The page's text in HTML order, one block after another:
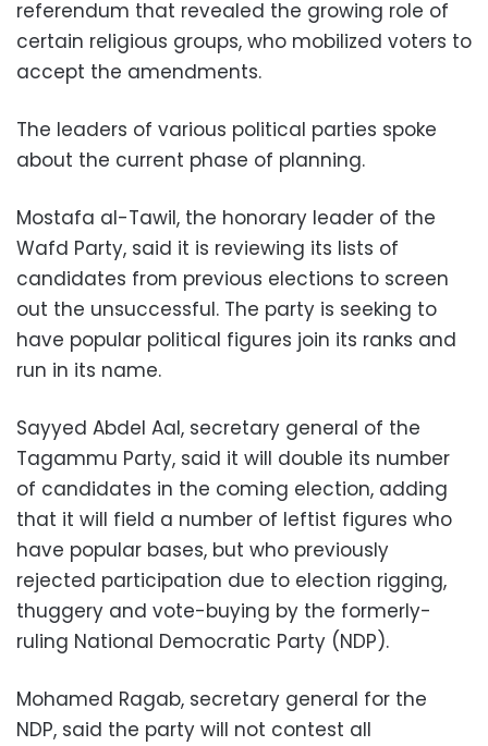
referendum that revealed the growing role of
certain religious groups, who mobilized voters to
accept the amendments.
The leaders of various political parties spoke
about the current phase of planning.
Mostafa al-Tawil, the honorary leader of the
Wafd Party, said it is reviewing its lists of
candidates from previous elections to screen
out the unsuccessful. The party is seeking to
have popular political figures join its ranks and
run in its name.
Sayyed Abdel Aal, secretary general of the
Tagammu Party, said it will double its number
of candidates in the coming election, adding
that it will field a number of leftist figures who
have popular bases, but who previously
rejected participation due to election rigging,
thuggery and vote-buying by the formerly-
ruling National Democratic Party (NDP).
Mohamed Ragab, secretary general for the
NDP, said the party will not contest all